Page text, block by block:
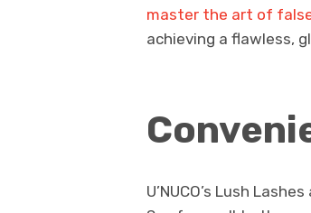
master the art of
achieving a flawless,
U’NUCO’s Lush